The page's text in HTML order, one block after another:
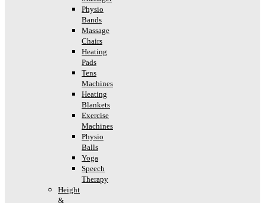
Physio
Bands
Massage
Chairs
Heating
Pads
Tens
Machines
Heating
Blankets
Exercise
Machines
Physio
Balls
Yoga
Speech
Therapy
Height
&